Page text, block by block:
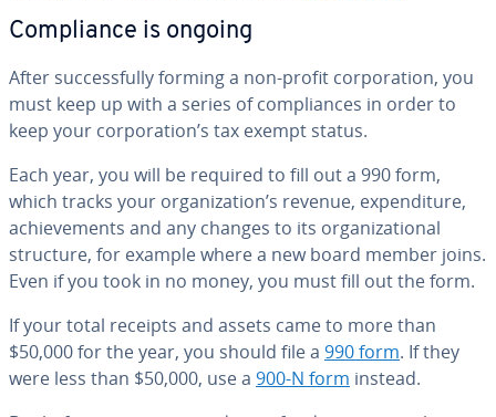
Com­pli­ance is ongoing
After suc­cess­ful­ly forming a non-profit cor­po­ra­tion, you
must keep up with a series of com­pli­ances in order to
keep your cor­po­ra­tion’s tax exempt status.
Each year, you will be required to fill out a 990 form,
which tracks your or­ga­ni­za­tion’s revenue, ex­pen­di­ture,
achieve­ments and any changes to its or­ga­ni­za­tion­al
structure, for example where a new board member joins.
Even if you took in no money, you must fill out the form.
If your total receipts and assets came to more than
$50,000 for the year, you should file a 990 form. If they
were less than $50,000, use a 900-N form instead.